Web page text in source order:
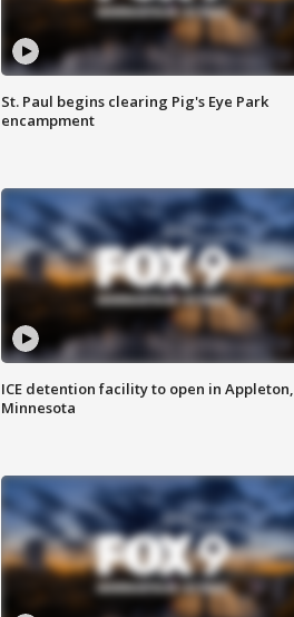
St. Paul begins clearing Pig's Eye Park
encampment
ICE detention facility to open in Appleton,
Minnesota